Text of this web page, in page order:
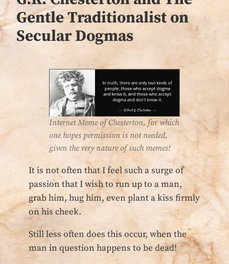
Gentle Traditionalist on
Secular Dogmas
Internet Meme of Chesterton, for which
one hopes permission is not needed,
given the very nature of such memes!
It is not often that I feel such a surge of
passion that I wish to run up to a man,
grab him, hug him, even plant a kiss firmly
on his cheek.
Still less often does this occur, when the
man in question happens to be dead!